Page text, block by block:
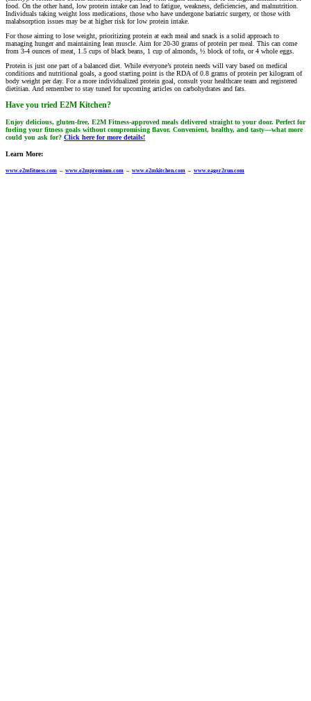
food. On the other hand, low protein intake can lead to fatigue, weakness, deficiencies, and malnutrition.
Individuals taking weight loss medications, those who have undergone bariatric surgery, or those with
malabsorption issues may be at higher risk for low protein intake.
For those aiming to lose weight, prioritizing protein at each meal and snack is a solid approach to
managing hunger and maintaining lean muscle. Aim for 20-30 grams of protein per meal. This can come
from 3-4 ounces of meat, 1.5 cups of black beans, 1 cup of almonds, ½ block of tofu, or 4 whole eggs.
Protein is just one part of a balanced diet. While everyone’s protein needs will vary based on medical
conditions and nutritional goals, a good starting point is the RDA of 0.8 grams of protein per kilogram of
body weight per day. For a more individualized protein goal, consult your healthcare team and registered
dietitian. And remember to stay tuned for upcoming articles on carbohydrates and fats.
Have you tried E2M Kitchen?
Enjoy delicious, gluten-free, E2M Fitness-approved meals delivered straight to your door. Perfect for
fueling your fitness goals without compromising flavor. Convenient, healthy, and tasty—what more
could you ask for? Click here for more details!
Learn More:
www.e2mfitness.com – www.e2mpremium.com – www.e2mkitchen.com – www.eager2run.com